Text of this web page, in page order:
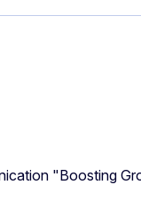
"Boosting